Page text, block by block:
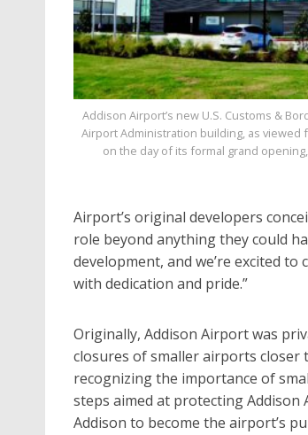
Addison Airport’s new U.S. Customs &
Airport Administration building, as viewed
on the day of its formal grand opening,
Airport’s original developers
role beyond anything they could
development, and we’re excited
with dedication and pride.”
Originally, Addison Airport was
closures of smaller airports closer
recognizing the importance of
steps aimed at protecting
Addison to become the airport’s